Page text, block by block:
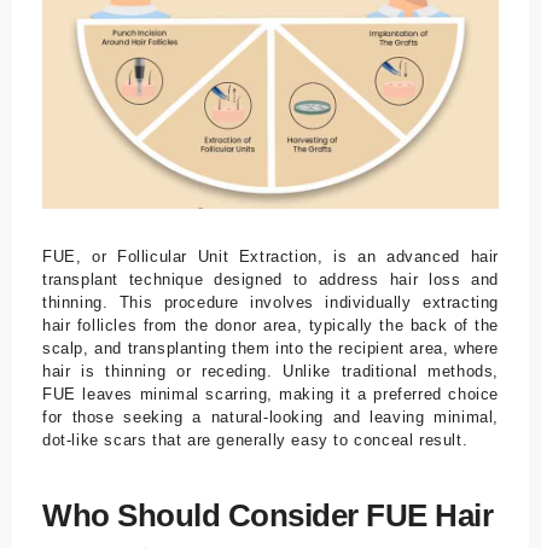
FUE, or Follicular Unit Extraction, is an advanced hair
transplant technique designed to address hair loss and
thinning. This procedure involves individually extracting
hair follicles from the donor area, typically the back of the
scalp, and transplanting them into the recipient area, where
hair is thinning or receding. Unlike traditional methods,
FUE leaves minimal scarring, making it a preferred choice
for those seeking a natural-looking and leaving minimal,
dot-like scars that are generally easy to conceal result.
Who Should Consider FUE Hair